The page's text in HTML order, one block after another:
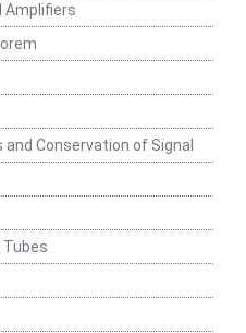
Amplifiers
Conservation of Signal